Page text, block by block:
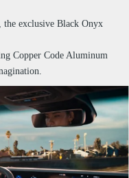
the exclusive Black Onyx
Copper Code Aluminum